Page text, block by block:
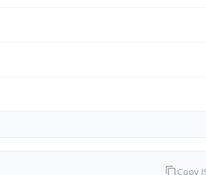
Copy